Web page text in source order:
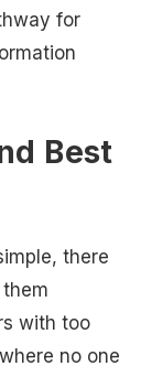
for
Best
there
with too
no one